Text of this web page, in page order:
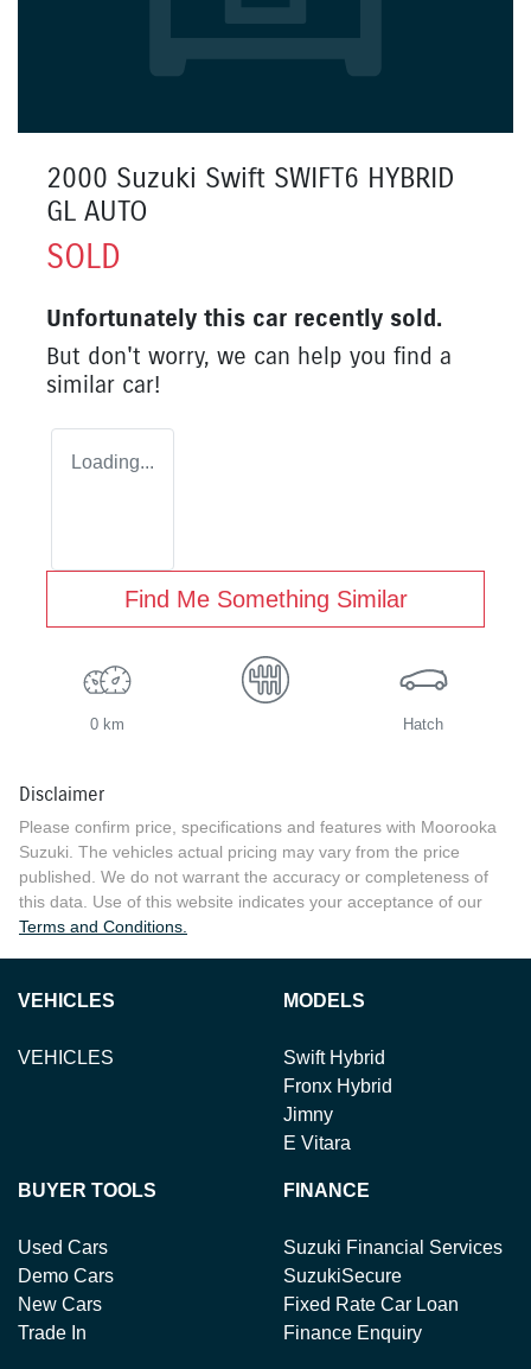
2000 Suzuki Swift SWIFT6 HYBRID
GL AUTO
SOLD
Unfortunately this car recently sold.
But don't worry, we can help you find a
similar car!
Loading...
Find Me Something Similar
0 km Hatch
Disclaimer
Please confirm price, specifications and features with Moorooka
Suzuki. The vehicles actual pricing may vary from the price
published. We do not warrant the accuracy or completeness of
this data. Use of this website indicates your acceptance of our
Terms and Conditions.
VEHICLES
VEHICLES
MODELS
Swift Hybrid
Fronx Hybrid
Jimny
E Vitara
BUYER TOOLS
Used Cars
Demo Cars
New Cars
Trade In
FINANCE
Suzuki Financial Services
SuzukiSecure
Fixed Rate Car Loan
Finance Enquiry